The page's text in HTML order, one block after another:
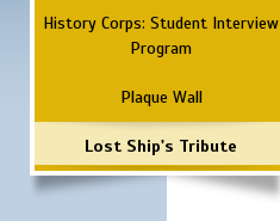
History Corps: Student Interview
Program
Plaque Wall
Lost Ship's Tribute